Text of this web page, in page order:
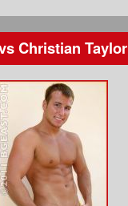
Christian Taylor